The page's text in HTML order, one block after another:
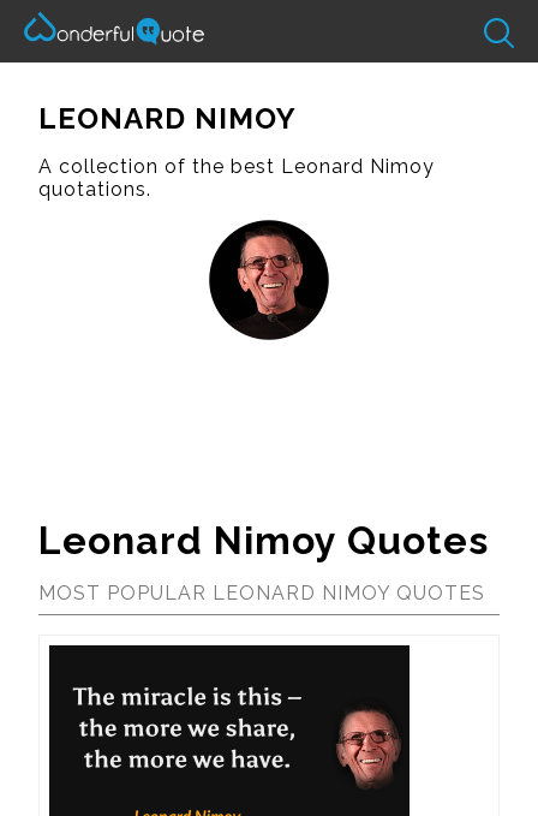
LEONARD NIMOY
A collection of the best Leonard Nimoy
quotations.
Leonard Nimoy Quotes
MOST POPULAR LEONARD NIMOY QUOTES